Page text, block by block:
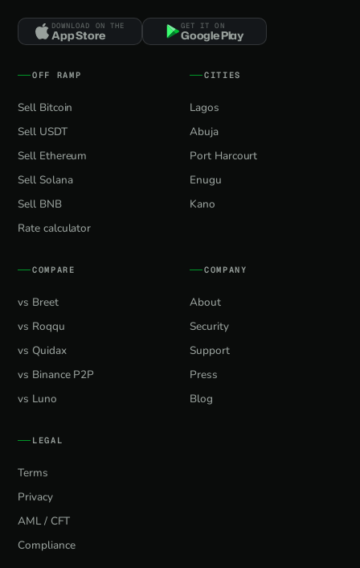
DOWNLOAD ON THE
App Store
GET IT ON
Google Play
OFF RAMP
Sell Bitcoin
Sell USDT
Sell Ethereum
Sell Solana
Sell BNB
Rate calculator
CITIES
Lagos
Abuja
Port Harcourt
Enugu
Kano
COMPARE
vs Breet
vs Roqqu
vs Quidax
vs Binance P2P
vs Luno
COMPANY
About
Security
Support
Press
Blog
LEGAL
Terms
Privacy
AML / CFT
Compliance